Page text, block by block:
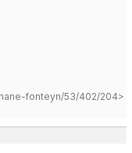
fonteyn/53/402/204>